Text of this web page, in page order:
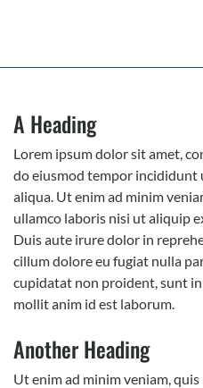
A Heading
Lorem ipsum dolor sit amet,
do eiusmod tempor incididunt
aliqua. Ut enim ad minim
ullamco laboris nisi ut aliquip
Duis aute irure dolor in
cillum dolore eu fugiat nulla
cupidatat non proident, sunt
mollit anim id est laborum.
Another Heading
Ut enim ad minim veniam,